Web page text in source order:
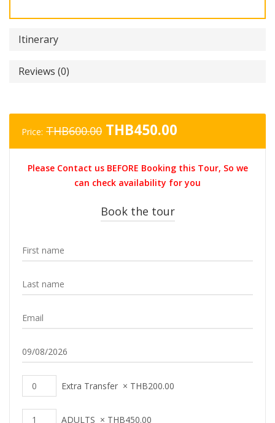
Itinerary
Reviews (0)
Price: THB600.00 Original
price
THB600.00.
THB450.00
price
THB450.00.
Please Contact us BEFORE Booking this Tour, So we
can check availability for you
Book the tour
Extra Transfer × THB200.00
ADULTS × THB450.00